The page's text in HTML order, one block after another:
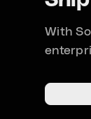
With